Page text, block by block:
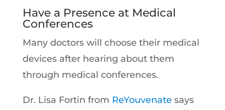
Have a Presence at Medical
Conferences
Many doctors will choose their medical
devices after hearing about them
through medical conferences.
Dr. Lisa Fortin from ReYouvenatesays